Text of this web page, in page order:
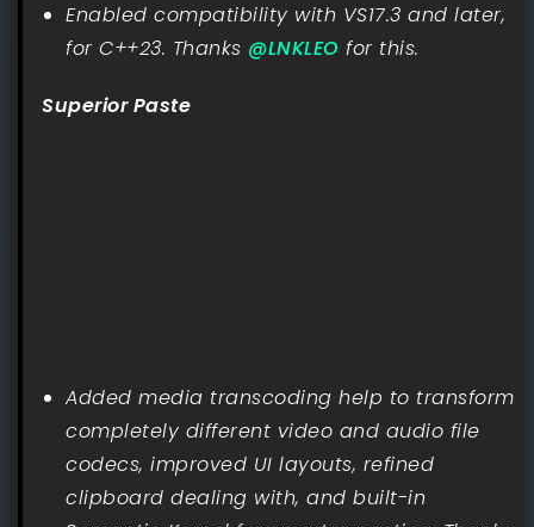
Enabled compatibility with VS17.3 and later,
for C++23. Thanks @LNKLEO for this.
Superior Paste
Added media transcoding help to transform
completely different video and audio file
codecs, improved UI layouts, refined
clipboard dealing with, and built-in